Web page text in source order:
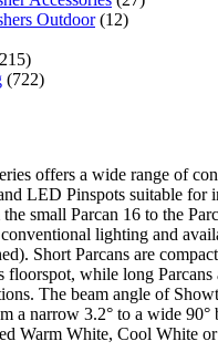
Outdoor (12)
(722)
offers a wide range of
LED Pinspots suitable for
small Parcan 16 to the
lighting and
Short Parcans are
floorspot, while long Parcans
The beam angle of
a narrow 3.2° to a wide 90°
Warm White, Cool White